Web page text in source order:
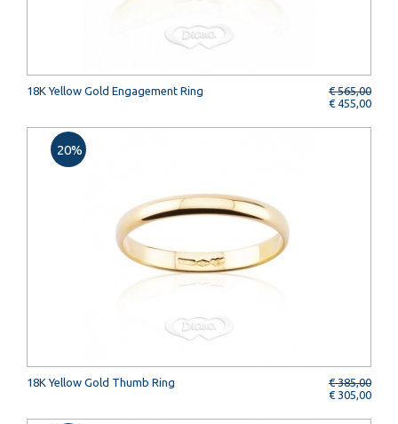
18K Yellow Gold Engagement Ring
€ 565,00
€ 455,00
18K Yellow Gold Thumb Ring
€ 385,00
€ 305,00
20%